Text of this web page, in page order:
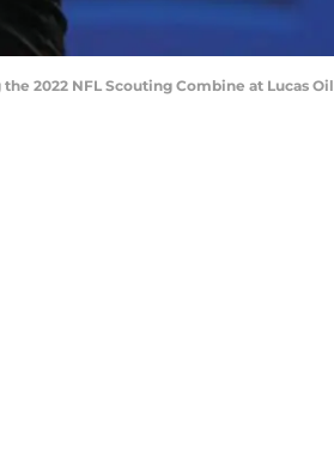
2022 NFL Scouting Combine at Lucas Oil